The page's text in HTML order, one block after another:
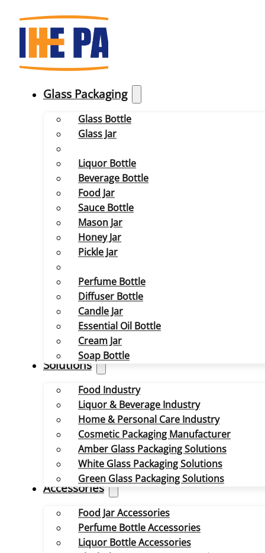
Glass Packaging
Glass Bottle
Glass Jar
Liquor Bottle
Beverage Bottle
Food Jar
Sauce Bottle
Mason Jar
Honey Jar
Pickle Jar
Perfume Bottle
Diffuser Bottle
Candle Jar
Essential Oil Bottle
Cream Jar
Soap Bottle
Solutions
Food Industry
Liquor & Beverage Industry
Home & Personal Care Industry
Cosmetic Packaging Manufacturer
Amber Glass Packaging Solutions
White Glass Packaging Solutions
Green Glass Packaging Solutions
Accessories
Food Jar Accessories
Perfume Bottle Accessories
Liquor Bottle Accessories